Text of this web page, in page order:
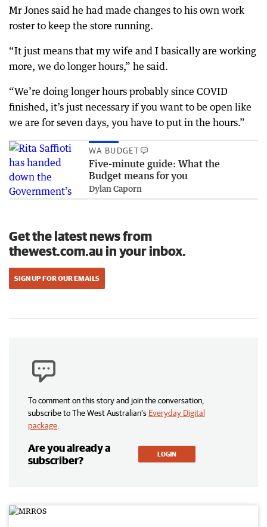
Mr Jones said he had made changes to his own work
roster to keep the store running.
“It just means that my wife and I basically are working
more, we do longer hours,” he said.
“We’re doing longer hours probably since COVID
finished, it’s just necessary if you want to be open like
we are for seven days, you have to put in the hours.”
WA BUDGET
Five-minute guide: What the
Budget means for you
Dylan Caporn
Get the latest news from
thewest.com.au in your inbox.
SIGN UP FOR OUR EMAILS
To comment on this story and join the conversation,
subscribe to The West Australian’s Everyday Digital
package
Are you already a
subscriber?
LOGIN